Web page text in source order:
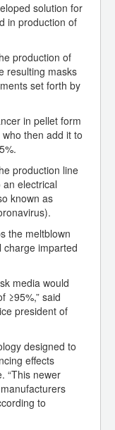
solution for
in production of
production of
resulting masks
set forth by
in pellet form
then add it to
production line
electrical
known as
the meltblown
charge imparted
media would
≥95%,” said
president of
designed to
effects
“This newer
to